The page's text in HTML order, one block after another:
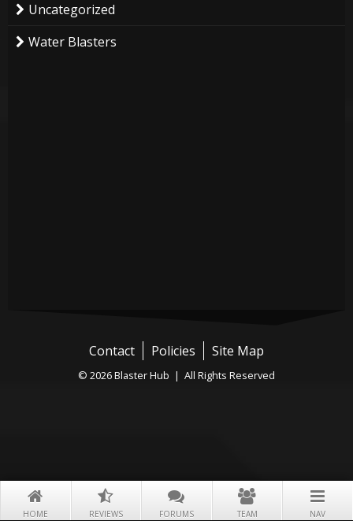
HOME REVIEWS FORUMS TEAM NAV
Uncategorized
Water Blasters
Contact Policies Site Map
© 2026 Blaster Hub | All Rights Reserved